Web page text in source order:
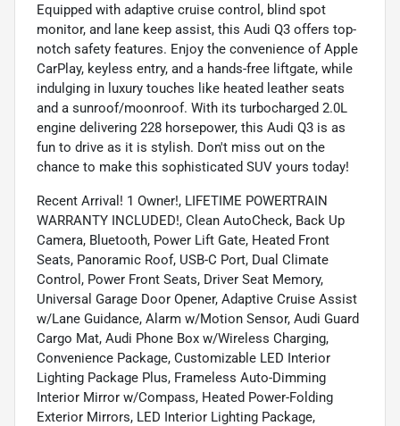
Equipped with adaptive cruise control, blind spot
monitor, and lane keep assist, this Audi Q3 offers top-
notch safety features. Enjoy the convenience of Apple
CarPlay, keyless entry, and a hands-free liftgate, while
indulging in luxury touches like heated leather seats
and a sunroof/moonroof. With its turbocharged 2.0L
engine delivering 228 horsepower, this Audi Q3 is as
fun to drive as it is stylish. Don't miss out on the
chance to make this sophisticated SUV yours today!
Recent Arrival! 1 Owner!, LIFETIME POWERTRAIN
WARRANTY INCLUDED!, Clean AutoCheck, Back Up
Camera, Bluetooth, Power Lift Gate, Heated Front
Seats, Panoramic Roof, USB-C Port, Dual Climate
Control, Power Front Seats, Driver Seat Memory,
Universal Garage Door Opener, Adaptive Cruise Assist
w/Lane Guidance, Alarm w/Motion Sensor, Audi Guard
Cargo Mat, Audi Phone Box w/Wireless Charging,
Convenience Package, Customizable LED Interior
Lighting Package Plus, Frameless Auto-Dimming
Interior Mirror w/Compass, Heated Power-Folding
Exterior Mirrors, LED Interior Lighting Package,